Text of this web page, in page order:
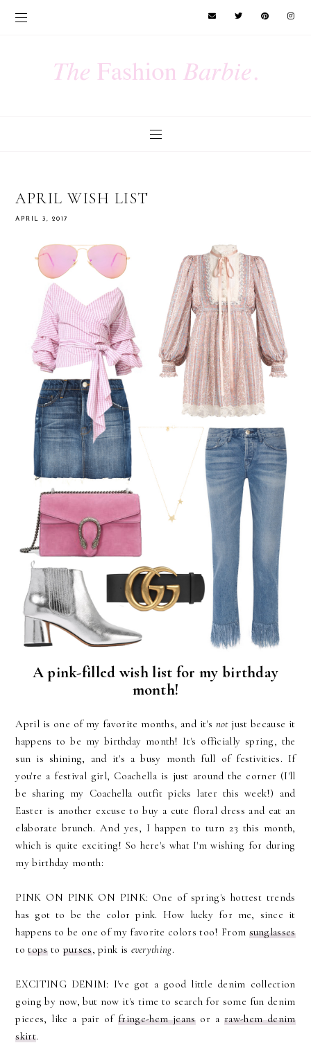
APRIL WISH LIST
APRIL 3, 2017
A pink-filled wish list for my birthday
month!
April is one of my favorite months, and it's not just because it
happens to be my birthday month! It's officially spring, the
sun is shining, and it's a busy month full of festivities. If
you're a festival girl, Coachella is just around the corner (I'll
be sharing my Coachella outfit picks later this week!) and
Easter is another excuse to buy a cute floral dress and eat an
elaborate brunch. And yes, I happen to turn 23 this month,
which is quite exciting! So here's what I'm wishing for during
my birthday month:
PINK ON PINK ON PINK: One of spring's hottest trends
has got to be the color pink. How lucky for me, since it
happens to be one of my favorite colors too! From sunglasses
totopstopurses, pink is everything.
EXCITING DENIM: I've got a good little denim collection
going by now, but now it's time to search for some fun denim
pieces, like a pair offringe-hem jeansor araw-hem denim
skirt.